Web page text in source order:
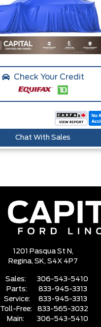
Check Your Credit
Chat With Sales
1201 Pasqua St N,
Regina, SK, S4X 4P7
Sales:
306-543-5410
Parts:
833-945-3313
Service:
833-945-3313
Toll-Free:
833-565-3032
Main:
306-543-5410